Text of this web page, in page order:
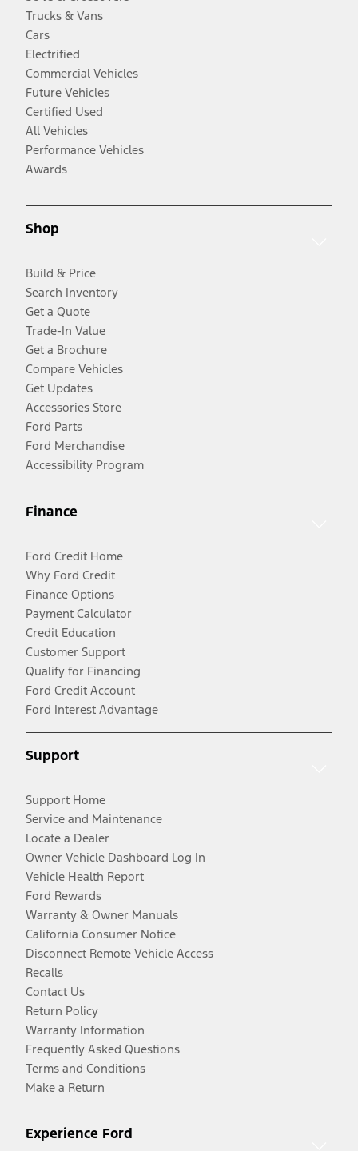
Trucks & Vans
Cars
Electrified
Commercial Vehicles
Future Vehicles
Certified Used
All Vehicles
Performance Vehicles
Awards
Shop
Build & Price
Search Inventory
Get a Quote
Trade-In Value
Get a Brochure
Compare Vehicles
Get Updates
Accessories Store
Ford Parts
Ford Merchandise
Accessibility Program
Finance
Ford Credit Home
Why Ford Credit
Finance Options
Payment Calculator
Credit Education
Customer Support
Qualify for Financing
Ford Credit Account
Ford Interest Advantage
Support
Support Home
Service and Maintenance
Locate a Dealer
Owner Vehicle Dashboard Log In
Vehicle Health Report
Ford Rewards
Warranty & Owner Manuals
California Consumer Notice
Disconnect Remote Vehicle Access
Recalls
Contact Us
Return Policy
Warranty Information
Frequently Asked Questions
Terms and Conditions
Make a Return
Experience Ford